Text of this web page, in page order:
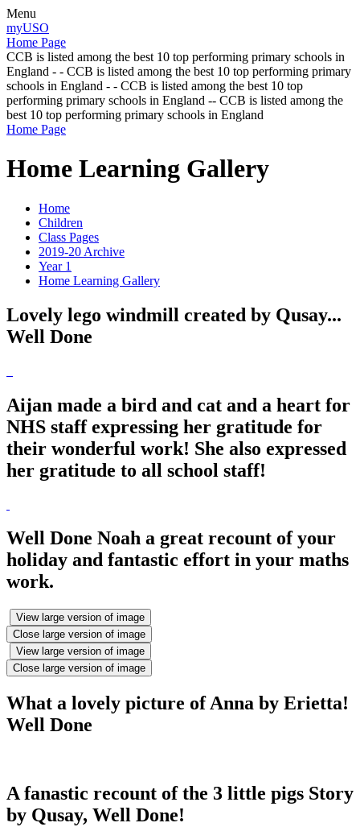
Menu
myUSO
Home Page
CCB is listed among the best 10 top performing primary schools in
England - - CCB is listed among the best 10 top performing primary
schools in England - - CCB is listed among the best 10 top
performing primary schools in England -- CCB is listed among the
best 10 top performing primary schools in England
Home Page
Home Learning Gallery
Home
Children
Class Pages
2019-20 Archive
Year 1
Home Learning Gallery
Lovely lego windmill created by Qusay...
Well Done
Aijan made a bird and cat and a heart for
NHS staff expressing her gratitude for
their wonderful work! She also expressed
her gratitude to all school staff!
Well Done Noah a great recount of your
holiday and fantastic effort in your maths
work.
View large version of image
Close large version of image
View large version of image
Close large version of image
What a lovely picture of Anna by Erietta!
Well Done
A fanastic recount of the 3 little pigs Story
by Qusay, Well Done!